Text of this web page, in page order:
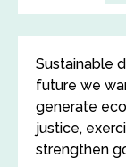
Sustainable
future we
generate
justice,
strengthen